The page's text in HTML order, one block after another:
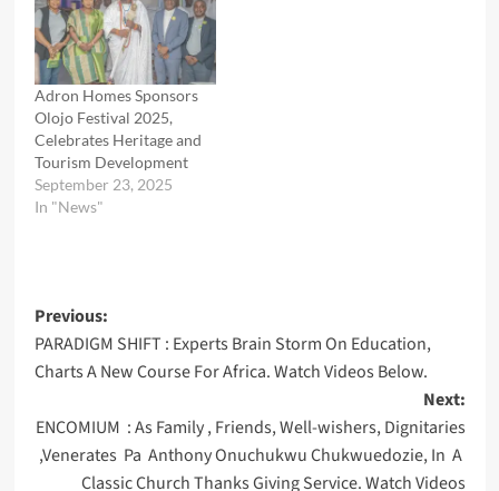
Adron Homes Sponsors
Olojo Festival 2025,
Celebrates Heritage and
Tourism Development
September 23, 2025
In "News"
Post
navigation
Previous:
PARADIGM SHIFT : Experts Brain Storm On Education,
Charts A New Course For Africa. Watch Videos Below.
Next:
ENCOMIUM : As Family , Friends, Well-wishers, Dignitaries
,Venerates Pa Anthony Onuchukwu Chukwuedozie, In A
Classic Church Thanks Giving Service. Watch Videos